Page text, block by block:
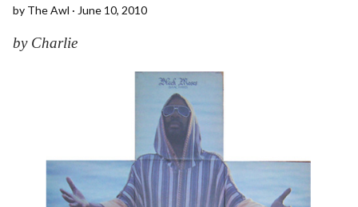
by The Awl June 10, 2010
by Charlie